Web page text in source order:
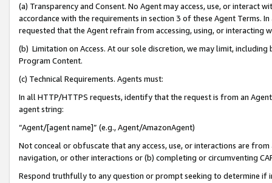
(a) Transparency and Consent. No Agent may access, use, or
accordance with the requirements in section 3 of these Agent Terms.
requested that the Agent refrain from accessing, using, or interacting
(b) Limitation on Access. At our sole discretion, we may limit,
Program Content.
(c) Technical Requirements. Agents must:
In all HTTP/HTTPS requests, identify that the request is from an
agent string:
“Agent/[agent name]” (e.g., Agent/AmazonAgent)
Not conceal or obfuscate that any access, use, or interactions are
navigation, or other interactions or (b) completing or circumventing
Respond truthfully to any question or prompt seeking to determine if